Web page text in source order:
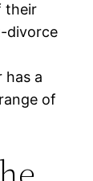
their
divorce
has a
of